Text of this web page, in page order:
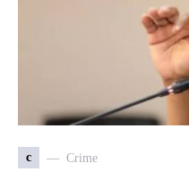
c Crime